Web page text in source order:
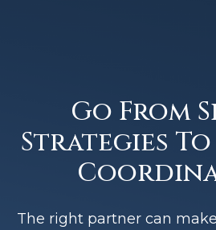
Go From
Strategies To
The right partner can